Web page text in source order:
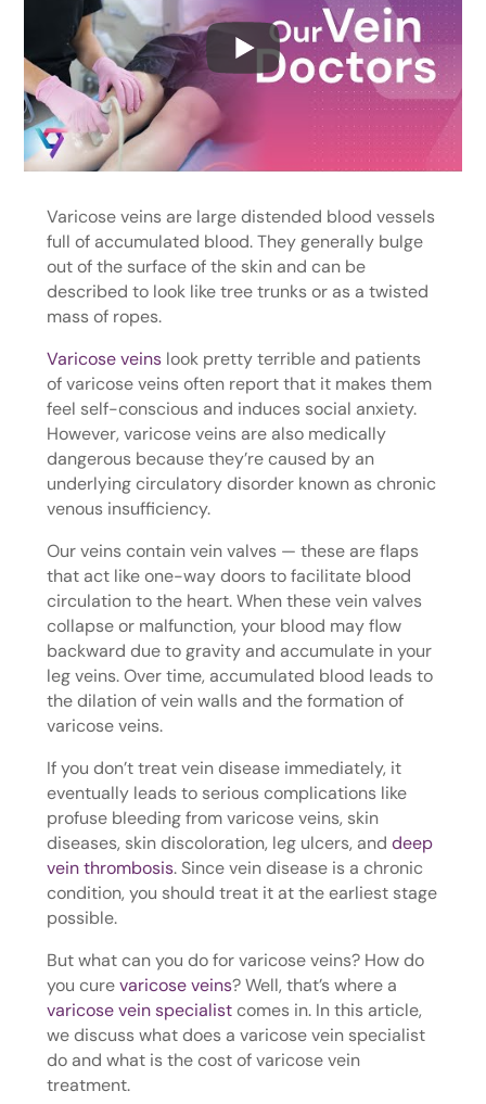
Varicose veins are large distended blood vessels
full of accumulated blood. They generally bulge
out of the surface of the skin and can be
described to look like tree trunks or as a twisted
mass of ropes.
Varicose veinslook pretty terrible and patients
of varicose veins often report that it makes them
feel self-conscious and induces social anxiety.
However, varicose veins are also medically
dangerous because they’re caused by an
underlying circulatory disorder known as chronic
venous insufficiency.
Our veins contain vein valves — these are flaps
that act like one-way doors to facilitate blood
circulation to the heart. When these vein valves
collapse or malfunction, your blood may flow
backward due to gravity and accumulate in your
leg veins. Over time, accumulated blood leads to
the dilation of vein walls and the formation of
varicose veins.
If you don’t treat vein disease immediately, it
eventually leads to serious complications like
profuse bleeding from varicose veins, skin
diseases, skin discoloration, leg ulcers, and deep
vein thrombosis. Since vein disease is a chronic
condition, you should treat it at the earliest stage
possible.
But what can you do for varicose veins? How do
you curevaricose veins? Well, that’s where a
varicose vein specialistcomes in. In this article,
we discuss what does a varicose vein specialist
do and what is the cost of varicose vein
treatment.